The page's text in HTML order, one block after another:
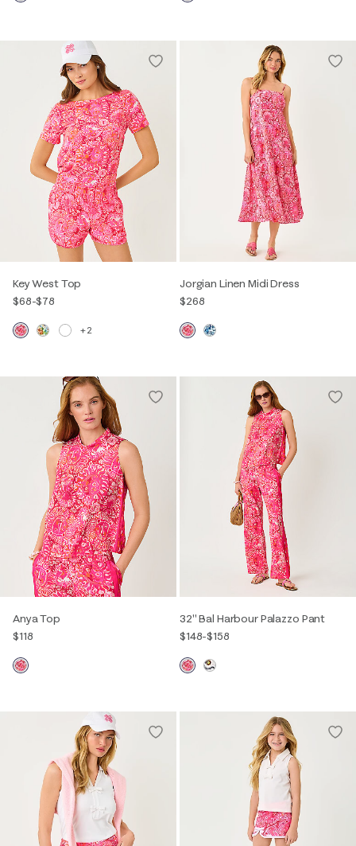
Key West Top
$68-$78
+2
Jorgian Linen Midi Dress
$268
Anya Top
$118
32" Bal Harbour Palazzo Pant
$148-$158